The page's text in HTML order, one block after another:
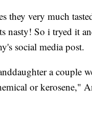
they very much
nasty! So i tryed it
social media post.
a couple
or kerosene,"